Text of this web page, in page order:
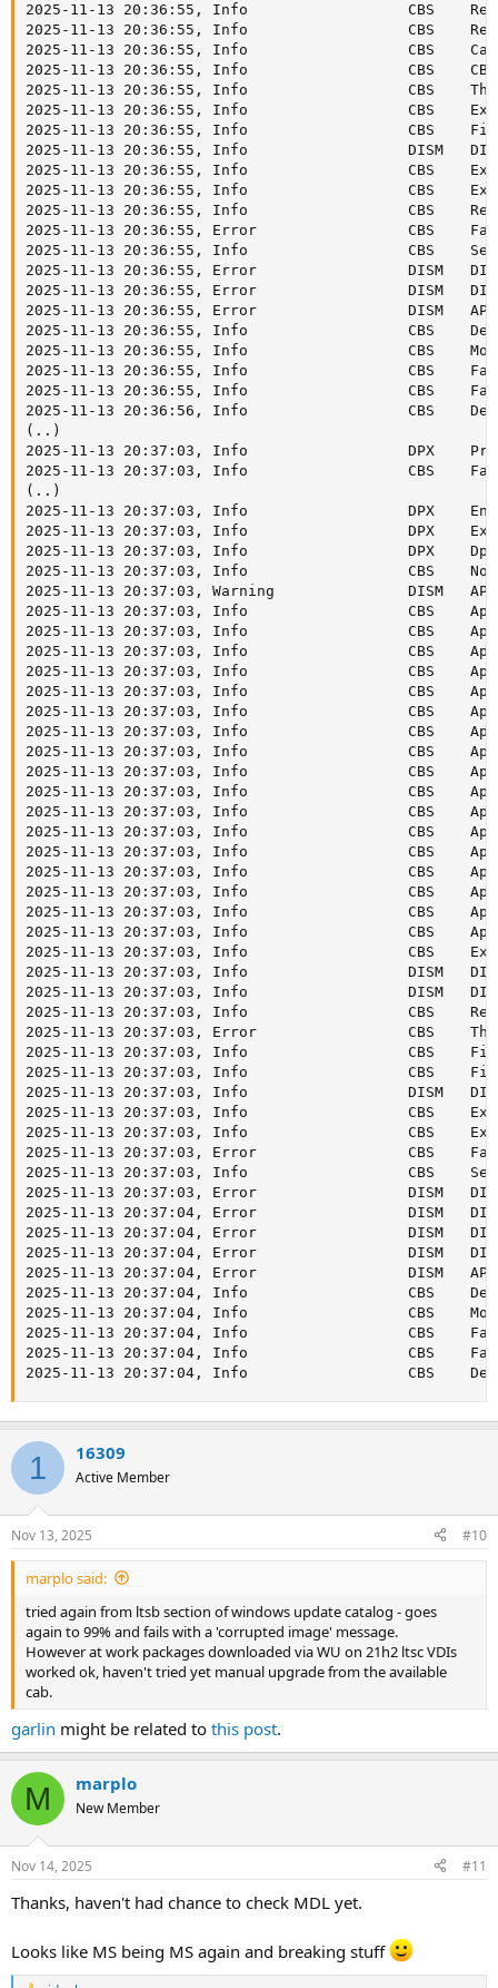
1 16309
Active Member
Nov 13, 2025 #10
marplo said:
tried again from ltsb section of windows update catalog - goes
again to 99% and fails with a 'corrupted image' message.
However at work packages downloaded via WU on 21h2 ltsc VDIs
worked ok, haven't tried yet manual upgrade from the available
cab.
garlin might be related to this post.
M marplo
New Member
Nov 14, 2025 #11
Thanks, haven't had chance to check MDL yet.
Looks like MS being MS again and breaking stuff